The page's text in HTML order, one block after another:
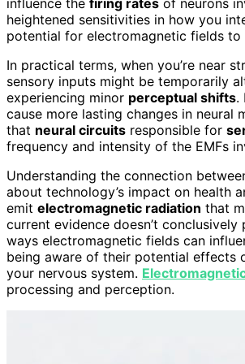
heightened sensitivities in how you
potential for electromagnetic fields to
In practical terms, when you’re near
sensory inputs might be temporarily
experiencing minor perceptual shifts.
cause more lasting changes in
that neural circuits responsible for
frequency and intensity of the EMFs
Understanding the connection
about technology’s impact on health
emit electromagnetic radiation that
current evidence doesn’t
ways electromagnetic fields can
being aware of their potential effects
your nervous system.
processing and perception.